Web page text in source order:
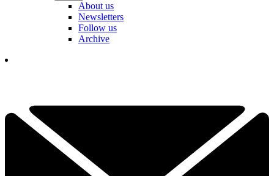
About us
Newsletters
Follow us
Archive